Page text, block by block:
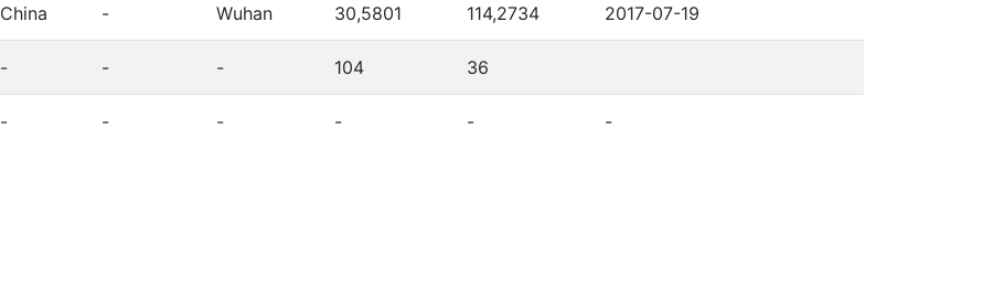
China - Wuhan 30,5801 114,2734 2017-07-19
- - - 104 36
- - - - - -